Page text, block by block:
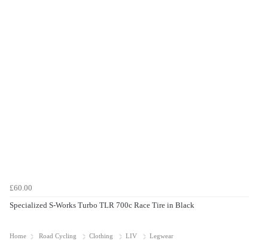
£60.00
Specialized S-Works Turbo TLR 700c Race Tire in Black
Home Road Cycling Clothing LIV Legwear